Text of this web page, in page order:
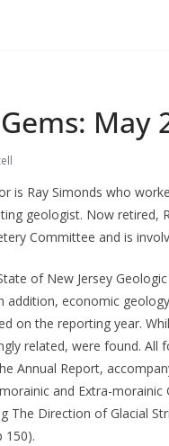
May
is Ray Simonds who
geologist. Now retired,
Committee and is
of New Jersey
addition, economic
on the reporting year.
related, were found.
Annual Report,
and Extra-morainic
The Direction of Glacial
150).